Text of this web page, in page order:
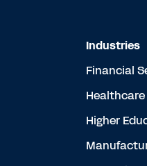
Industries
Financial
Healthcare
Higher